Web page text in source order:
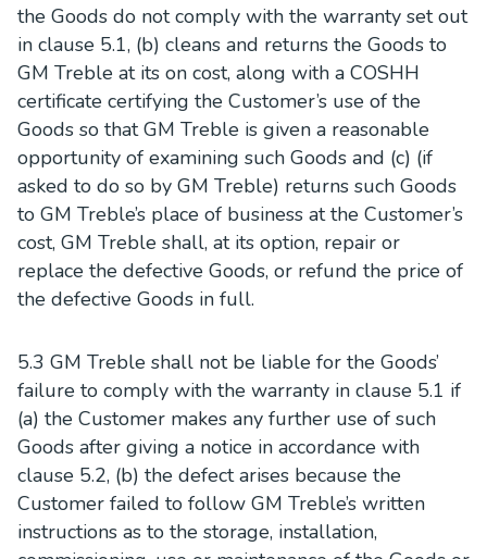
the Goods do not comply with the warranty set out
in clause 5.1, (b) cleans and returns the Goods to
GM Treble at its on cost, along with a COSHH
certificate certifying the Customer’s use of the
Goods so that GM Treble is given a reasonable
opportunity of examining such Goods and (c) (if
asked to do so by GM Treble) returns such Goods
to GM Treble’s place of business at the Customer’s
cost, GM Treble shall, at its option, repair or
replace the defective Goods, or refund the price of
the defective Goods in full.
5.3 GM Treble shall not be liable for the Goods’
failure to comply with the warranty in clause 5.1 if
(a) the Customer makes any further use of such
Goods after giving a notice in accordance with
clause 5.2, (b) the defect arises because the
Customer failed to follow GM Treble’s written
instructions as to the storage, installation,